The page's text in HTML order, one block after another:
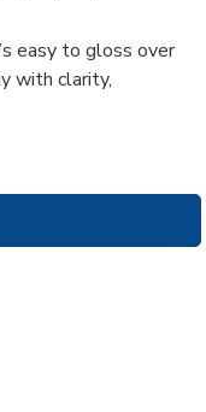
easy to gloss over
with clarity,